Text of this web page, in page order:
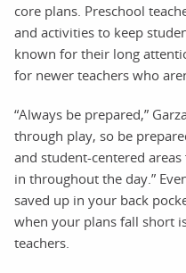
core plans. Preschool
and activities to keep
known for their long
for newer teachers who
“Always be prepared,”
through play, so be
and student-centered
in throughout the day.”
saved up in your back
when your plans fall short
teachers.